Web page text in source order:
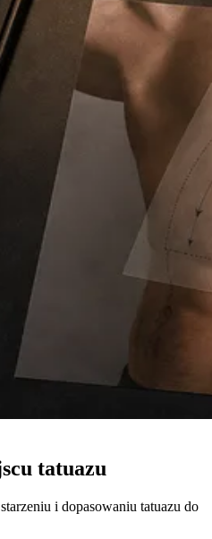
tatuazu
i dopasowaniu tatuazu do